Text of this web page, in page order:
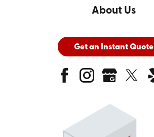
About Us
Get an Instant Quote